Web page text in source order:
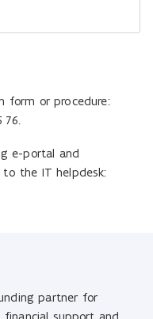
form or procedure:
76.
e-portal and
the IT helpdesk:
partner for
financial support and